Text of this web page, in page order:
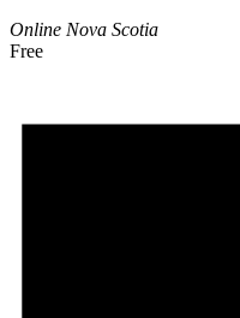
Online Nova Scotia
Free